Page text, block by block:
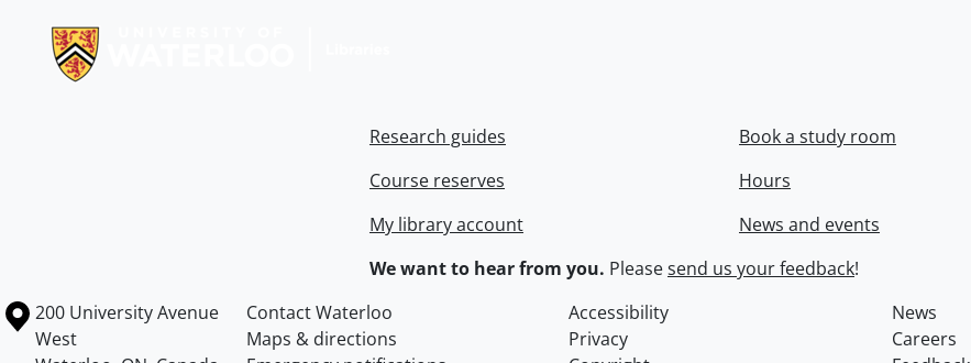
Research guides
Course reserves
My library account
Book a study room
Hours
News and events
We want to hear from you. Pleasesend us your feedback!
Information about the University of Waterloo
Campus map
200 University Avenue
West
Contact Waterloo Accessibility
News
Maps & directions
Privacy
Careers